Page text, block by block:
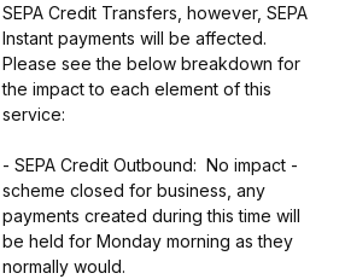
SEPA Credit Transfers, however, SEPA
Instant payments will be affected.
Please see the below breakdown for
the impact to each element of this
service:
- SEPA Credit Outbound:  No impact -
scheme closed for business, any
payments created during this time will
be held for Monday morning as they
normally would.